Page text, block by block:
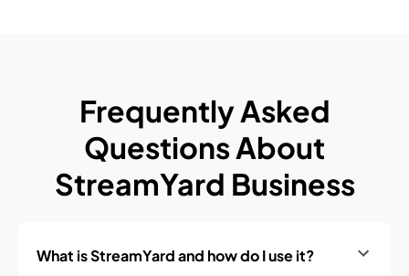
Frequently Asked
Questions About
StreamYard Business
What is StreamYard and how do I use it?